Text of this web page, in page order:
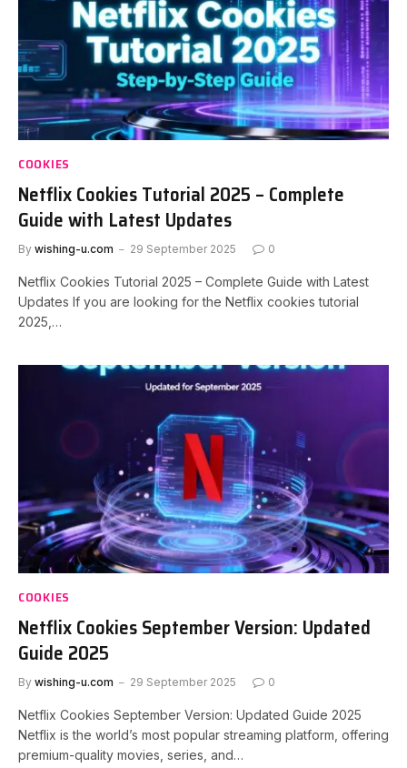
COOKIES
Netflix Cookies Tutorial 2025 – Complete
Guide with Latest Updates
By wishing-u.com 29 September 2025 0
Netflix Cookies Tutorial 2025 – Complete Guide with Latest
Updates If you are looking for the Netflix cookies tutorial
2025,…
COOKIES
Netflix Cookies September Version: Updated
Guide 2025
By wishing-u.com 29 September 2025 0
Netflix Cookies September Version: Updated Guide 2025
Netflix is the world’s most popular streaming platform, offering
premium-quality movies, series, and…